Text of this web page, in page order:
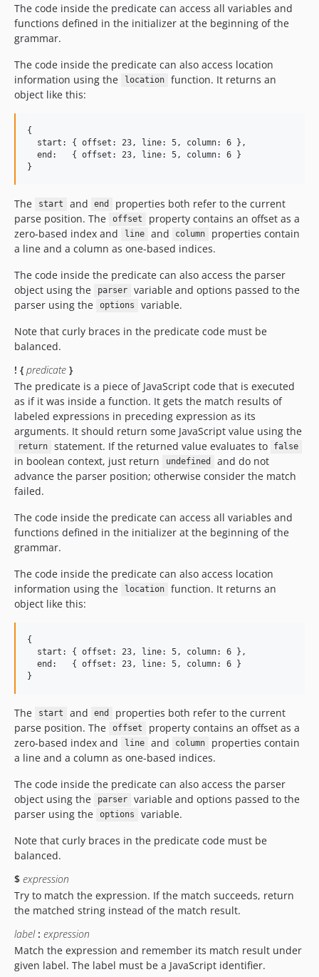
The code inside the predicate can access all variables and
functions defined in the initializer at the beginning of the
grammar.
The code inside the predicate can also access location
information using the
location
function. It returns an
object like this:
{
  start: { offset: 23, line: 5, column: 6 },
  end:   { offset: 23, line: 5, column: 6 }
The start and end
properties both refer to the current
parse position. The
offset
property contains an offset as a
zero-based index and
line and column
properties contain
a line and a column as one-based indices.
The code inside the predicate can also access the parser
object using the
parser
variable and options passed to the
parser using the
options
variable.
Note that curly braces in the predicate code must be
balanced.
! { predicate }
The predicate is a piece of JavaScript code that is executed
as if it was inside a function. It gets the match results of
labeled expressions in preceding expression as its
arguments. It should return some JavaScript value using the
return statement. If the returned value evaluates to false
in boolean context, just return undefined
and do not
advance the parser position; otherwise consider the match
failed.
The code inside the predicate can access all variables and
functions defined in the initializer at the beginning of the
grammar.
The code inside the predicate can also access location
information using the
location
function. It returns an
object like this:
{
  start: { offset: 23, line: 5, column: 6 },
  end:   { offset: 23, line: 5, column: 6 }
The start and end
properties both refer to the current
parse position. The
offset
property contains an offset as a
zero-based index and
line and column
properties contain
a line and a column as one-based indices.
The code inside the predicate can also access the parser
object using the
parser
variable and options passed to the
parser using the
options
variable.
Note that curly braces in the predicate code must be
balanced.
$ expression
Try to match the expression. If the match succeeds, return
the matched string instead of the match result.
label: expression
Match the expression and remember its match result under
given label. The label must be a JavaScript identifier.